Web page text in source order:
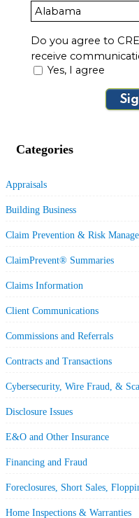
Do you agree to
receive
Yes, I agree
Categories
Appraisals
Building Business
Claim Prevention & Risk
ClaimPrevent® Summaries
Claims Information
Client Communications
Commissions and Referrals
Contracts and Transactions
Cybersecurity, Wire Fraud, &
Disclosure Issues
E&O and Other Insurance
Financing and Fraud
Foreclosures, Short Sales,
Home Inspections & Warranties